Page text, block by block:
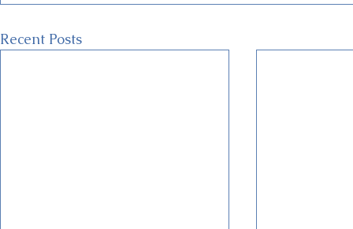
Recent Posts